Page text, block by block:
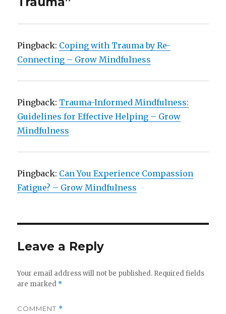
Pingback: Coping with Trauma by Re-
Connecting – Grow Mindfulness
Pingback: Trauma-Informed Mindfulness:
Guidelines for Effective Helping – Grow
Mindfulness
Pingback: Can You Experience Compassion
Fatigue? – Grow Mindfulness
Leave a Reply
Your email address will not be published. Required fields
are marked *
COMMENT *